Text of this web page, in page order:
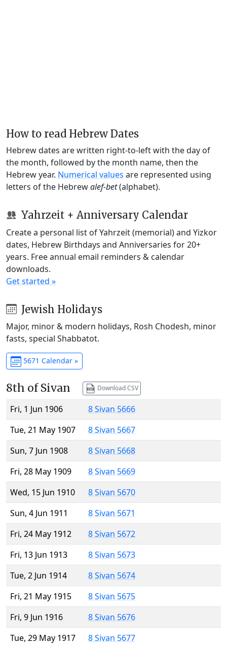
How to read Hebrew Dates
Hebrew dates are written right-to-left with the day of
the month, followed by the month name, then the
Hebrew year. Numerical values are represented using
letters of the Hebrewalef-bet(alphabet).
Yahrzeit + Anniversary Calendar
Create a personal list of Yahrzeit (memorial) and Yizkor
dates, Hebrew Birthdays and Anniversaries for 20+
years. Free annual email reminders & calendar
downloads.
Get started »
Jewish Holidays
Major, minor & modern holidays, Rosh Chodesh, minor
fasts, special Shabbatot.
5671 Calendar »
8th of Sivan Download CSV
Fri, 1 Jun 1906
8 Sivan 5666
Tue, 21 May 1907
8 Sivan 5667
Sun, 7 Jun 1908
8 Sivan 5668
Fri, 28 May 1909
8 Sivan 5669
Wed, 15 Jun 1910
8 Sivan 5670
Sun, 4 Jun 1911
8 Sivan 5671
Fri, 24 May 1912
8 Sivan 5672
Fri, 13 Jun 1913
8 Sivan 5673
Tue, 2 Jun 1914
8 Sivan 5674
Fri, 21 May 1915
8 Sivan 5675
Fri, 9 Jun 1916
8 Sivan 5676
Tue, 29 May 1917
8 Sivan 5677